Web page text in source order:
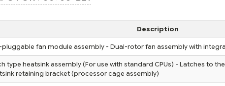
Description
fan module assembly - Dual-rotor fan assembly with
type heatsink assembly (For use with standard CPUs) - Latches to
retaining bracket (processor cage assembly)